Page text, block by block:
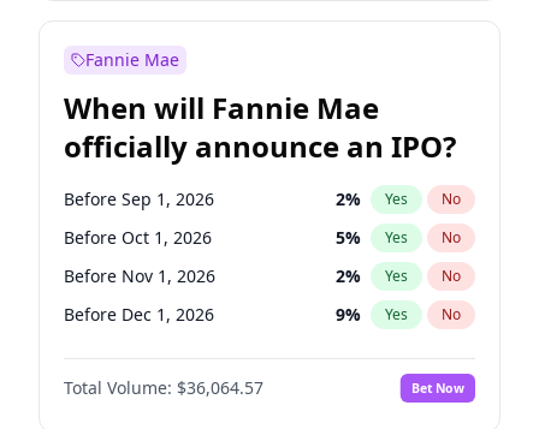
Fannie Mae
When will Fannie Mae
officially announce an IPO?
Before Sep 1, 2026 2% Yes No
Before Oct 1, 2026 5% Yes No
Before Nov 1, 2026 2% Yes No
Before Dec 1, 2026 9% Yes No
Before Jan 1, 2027 11%
Before Feb 1, 2027 No
Total Volume: $36,064.57 Bet Now